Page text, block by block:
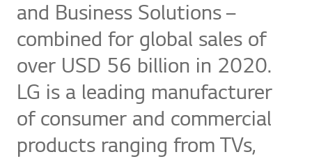
and Business Solutions –
combined for global sales of
over USD 56 billion in 2020.
LG is a leading manufacturer
of consumer and commercial
products ranging from TVs,